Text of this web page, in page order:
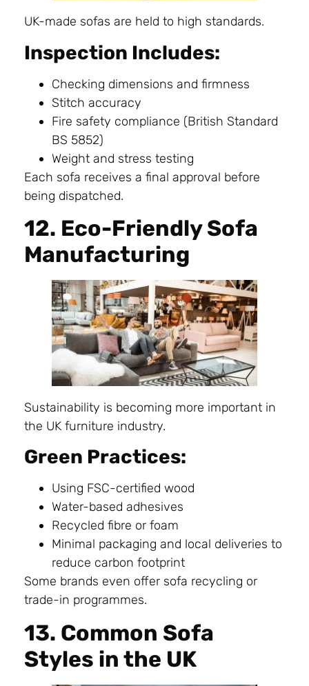
UK-made sofas are held to high standards.
Inspection Includes:
Checking dimensions and firmness
Stitch accuracy
Fire safety compliance (British Standard
BS 5852)
Weight and stress testing
Each sofa receives a final approval before
being dispatched.
12. Eco-Friendly Sofa
Manufacturing
Sustainability is becoming more important in
the UK furniture industry.
Green Practices:
Using FSC-certified wood
Water-based adhesives
Recycled fibre or foam
Minimal packaging and local deliveries to
reduce carbon footprint
Some brands even offer sofa recycling or
trade-in programmes.
13. Common Sofa
Styles in the UK